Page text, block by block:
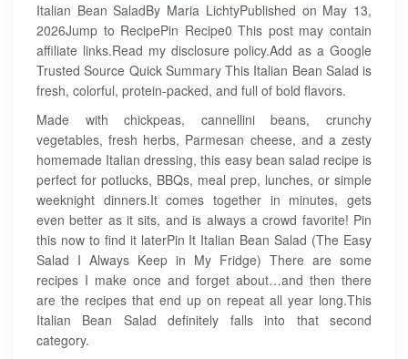
Italian Bean SaladBy Maria LichtyPublished on May 13,
2026Jump to RecipePin Recipe0 This post may contain
affiliate links.Read my disclosure policy.Add as a Google
Trusted Source Quick Summary This Italian Bean Salad is
fresh, colorful, protein-packed, and full of bold flavors.
Made with chickpeas, cannellini beans, crunchy
vegetables, fresh herbs, Parmesan cheese, and a zesty
homemade Italian dressing, this easy bean salad recipe is
perfect for potlucks, BBQs, meal prep, lunches, or simple
weeknight dinners.It comes together in minutes, gets
even better as it sits, and is always a crowd favorite! Pin
this now to find it laterPin It Italian Bean Salad (The Easy
Salad I Always Keep in My Fridge) There are some
recipes I make once and forget about…and then there
are the recipes that end up on repeat all year long.This
Italian Bean Salad definitely falls into that second
category.